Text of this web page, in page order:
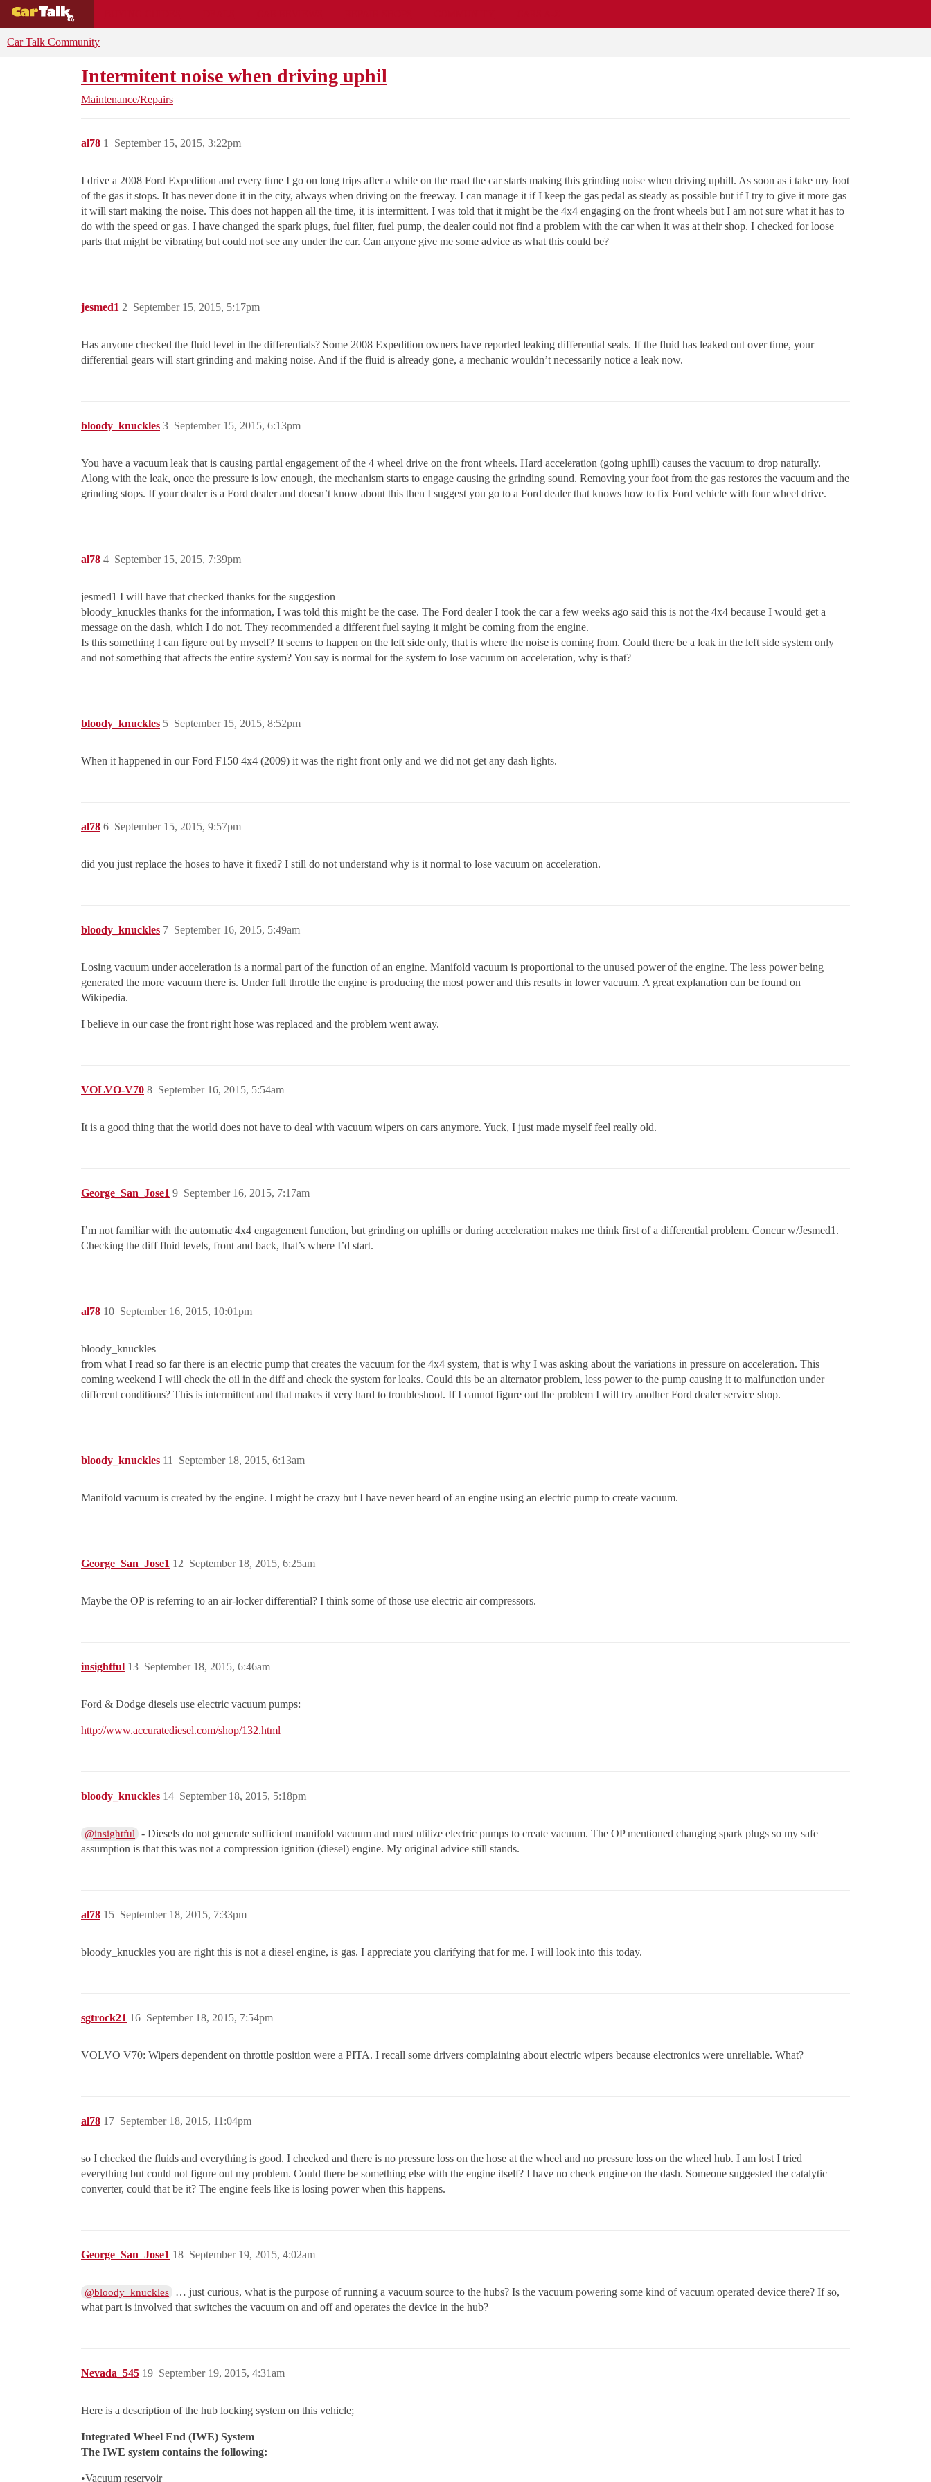
Car Talk Community
Intermitent noise when driving uphil
Maintenance/Repairs
al78 September 15, 2015, 3:22pm
1
I drive a 2008 Ford Expedition and every time I go on long trips after a while on the road the car starts making this grinding noise when driving uphill. As soon as i take my foot
of the gas it stops. It has never done it in the city, always when driving on the freeway. I can manage it if I keep the gas pedal as steady as possible but if I try to give it more gas
it will start making the noise. This does not happen all the time, it is intermittent. I was told that it might be the 4x4 engaging on the front wheels but I am not sure what it has to
do with the speed or gas. I have changed the spark plugs, fuel filter, fuel pump, the dealer could not find a problem with the car when it was at their shop. I checked for loose
parts that might be vibrating but could not see any under the car. Can anyone give me some advice as what this could be?
jesmed1 September 15, 2015, 5:17pm
2
Has anyone checked the fluid level in the differentials? Some 2008 Expedition owners have reported leaking differential seals. If the fluid has leaked out over time, your
differential gears will start grinding and making noise. And if the fluid is already gone, a mechanic wouldn’t necessarily notice a leak now.
bloody_knuckles September 15, 2015, 6:13pm
3
You have a vacuum leak that is causing partial engagement of the 4 wheel drive on the front wheels. Hard acceleration (going uphill) causes the vacuum to drop naturally.
Along with the leak, once the pressure is low enough, the mechanism starts to engage causing the grinding sound. Removing your foot from the gas restores the vacuum and the
grinding stops. If your dealer is a Ford dealer and doesn’t know about this then I suggest you go to a Ford dealer that knows how to fix Ford vehicle with four wheel drive.
al78 September 15, 2015, 7:39pm
4
jesmed1 I will have that checked thanks for the suggestion
bloody_knuckles thanks for the information, I was told this might be the case. The Ford dealer I took the car a few weeks ago said this is not the 4x4 because I would get a
message on the dash, which I do not. They recommended a different fuel saying it might be coming from the engine.
Is this something I can figure out by myself? It seems to happen on the left side only, that is where the noise is coming from. Could there be a leak in the left side system only
and not something that affects the entire system? You say is normal for the system to lose vacuum on acceleration, why is that?
bloody_knuckles September 15, 2015, 8:52pm
5
When it happened in our Ford F150 4x4 (2009) it was the right front only and we did not get any dash lights.
al78 September 15, 2015, 9:57pm
6
did you just replace the hoses to have it fixed? I still do not understand why is it normal to lose vacuum on acceleration.
bloody_knuckles September 16, 2015, 5:49am
7
Losing vacuum under acceleration is a normal part of the function of an engine. Manifold vacuum is proportional to the unused power of the engine. The less power being
generated the more vacuum there is. Under full throttle the engine is producing the most power and this results in lower vacuum. A great explanation can be found on
Wikipedia.
I believe in our case the front right hose was replaced and the problem went away.
VOLVO-V70 September 16, 2015, 5:54am
8
It is a good thing that the world does not have to deal with vacuum wipers on cars anymore. Yuck, I just made myself feel really old.
George_San_Jose1 September 16, 2015, 7:17am
9
I’m not familiar with the automatic 4x4 engagement function, but grinding on uphills or during acceleration makes me think first of a differential problem. Concur w/Jesmed1.
Checking the diff fluid levels, front and back, that’s where I’d start.
al78 September 16, 2015, 10:01pm
10
bloody_knuckles
from what I read so far there is an electric pump that creates the vacuum for the 4x4 system, that is why I was asking about the variations in pressure on acceleration. This
coming weekend I will check the oil in the diff and check the system for leaks. Could this be an alternator problem, less power to the pump causing it to malfunction under
different conditions? This is intermittent and that makes it very hard to troubleshoot. If I cannot figure out the problem I will try another Ford dealer service shop.
bloody_knuckles September 18, 2015, 6:13am
11
Manifold vacuum is created by the engine. I might be crazy but I have never heard of an engine using an electric pump to create vacuum.
George_San_Jose1 September 18, 2015, 6:25am
12
Maybe the OP is referring to an air-locker differential? I think some of those use electric air compressors.
insightful September 18, 2015, 6:46am
13
Ford & Dodge diesels use electric vacuum pumps:
http://www.accuratediesel.com/shop/132.html
bloody_knuckles September 18, 2015, 5:18pm
14
@insightful
- Diesels do not generate sufficient manifold vacuum and must utilize electric pumps to create vacuum. The OP mentioned changing spark plugs so my safe
assumption is that this was not a compression ignition (diesel) engine. My original advice still stands.
al78 September 18, 2015, 7:33pm
15
bloody_knuckles you are right this is not a diesel engine, is gas. I appreciate you clarifying that for me. I will look into this today.
sgtrock21 September 18, 2015, 7:54pm
16
VOLVO V70: Wipers dependent on throttle position were a PITA. I recall some drivers complaining about electric wipers because electronics were unreliable. What?
al78 September 18, 2015, 11:04pm
17
so I checked the fluids and everything is good. I checked and there is no pressure loss on the hose at the wheel and no pressure loss on the wheel hub. I am lost I tried
everything but could not figure out my problem. Could there be something else with the engine itself? I have no check engine on the dash. Someone suggested the catalytic
converter, could that be it? The engine feels like is losing power when this happens.
George_San_Jose1 September 19, 2015, 4:02am
18
@bloody_knuckles
… just curious, what is the purpose of running a vacuum source to the hubs? Is the vacuum powering some kind of vacuum operated device there? If so,
what part is involved that switches the vacuum on and off and operates the device in the hub?
Nevada_545 September 19, 2015, 4:31am
19
Here is a description of the hub locking system on this vehicle;
Integrated Wheel End (IWE) System
The IWE system contains the following:
•Vacuum reservoir